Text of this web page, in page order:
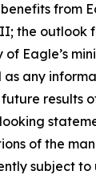
from
the outlook
of Eagle’s
as any
results
of the
subject